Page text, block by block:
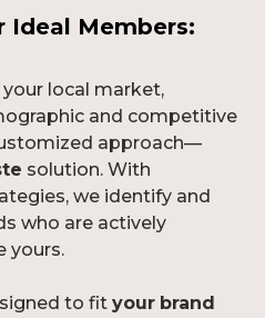
Ideal Members:
local market,
and competitive
approach—
solution. With
we identify and
who are actively
yours.
to fityour brand